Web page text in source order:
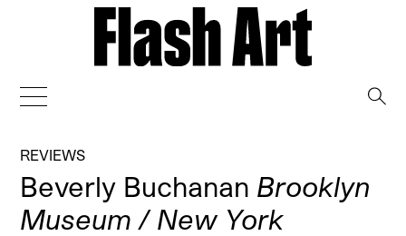
REVIEWS
Beverly Buchanan Brooklyn
Museum / New York